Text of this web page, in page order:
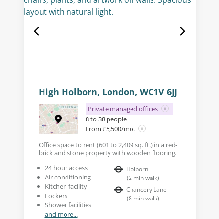
High Holborn, London, WC1V 6JJ
Private managed offices
8 to 38 people
From £5,500/mo.
Office space to rent (601 to 2,409 sq. ft.) in a red-
brick and stone property with wooden flooring.
24 hour access
Air conditioning
Kitchen facility
Lockers
Shower facilities
and more...
Holborn
(2 min walk)
Chancery Lane
(8 min walk)